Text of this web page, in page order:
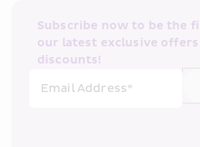
Subscribe now to be the
our latest exclusive offers
discounts!
Email Address*